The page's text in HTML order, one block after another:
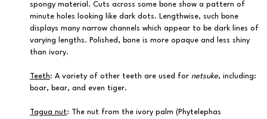
spongy material. Cuts across some bone show a pattern of
minute holes looking like dark dots. Lengthwise, such bone
displays many narrow channels which appear to be dark lines of
varying lengths. Polished, bone is more opaque and less shiny
than ivory.
Teeth: A variety of other teeth are used for netsuke, including:
boar, bear, and even tiger.
Tagua nut: The nut from the ivory palm (Phytelephas